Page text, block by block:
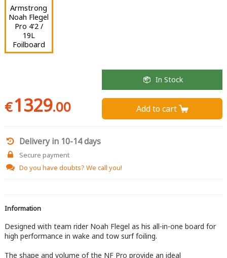
Armstrong
Noah Flegel
Pro 4‘2 /
19L
Foilboard
€1329.00
In Stock
Add to cart 
Delivery in 10-14 days
Secure payment
Do you have doubts? We call you!
Information
Designed with team rider Noah Flegel as his all-in-one board for
high performance in wake and tow surf foiling.
The shape and volume of the NF Pro provide an ideal